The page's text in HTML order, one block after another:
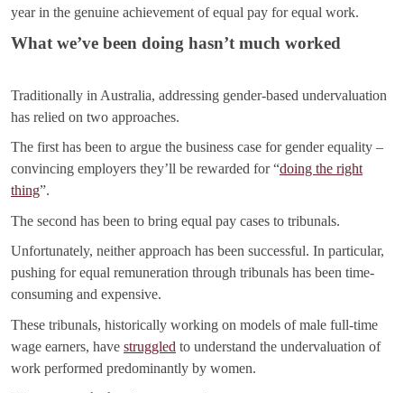
year in the genuine achievement of equal pay for equal work.
What we’ve been doing hasn’t much worked
Traditionally in Australia, addressing gender-based undervaluation
has relied on two approaches.
The first has been to argue the business case for gender equality –
convincing employers they’ll be rewarded for “doing the right
thing”.
The second has been to bring equal pay cases to tribunals.
Unfortunately, neither approach has been successful. In particular,
pushing for equal remuneration through tribunals has been time-
consuming and expensive.
These tribunals, historically working on models of male full-time
wage earners, have struggled to understand the undervaluation of
work performed predominantly by women.